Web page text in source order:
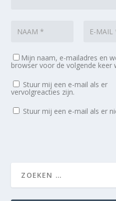
Mijn naam, e-mailadres en
browser voor de volgende keer
Stuur mij een e-mail als er
vervolgreacties zijn.
Stuur mij een e-mail als er